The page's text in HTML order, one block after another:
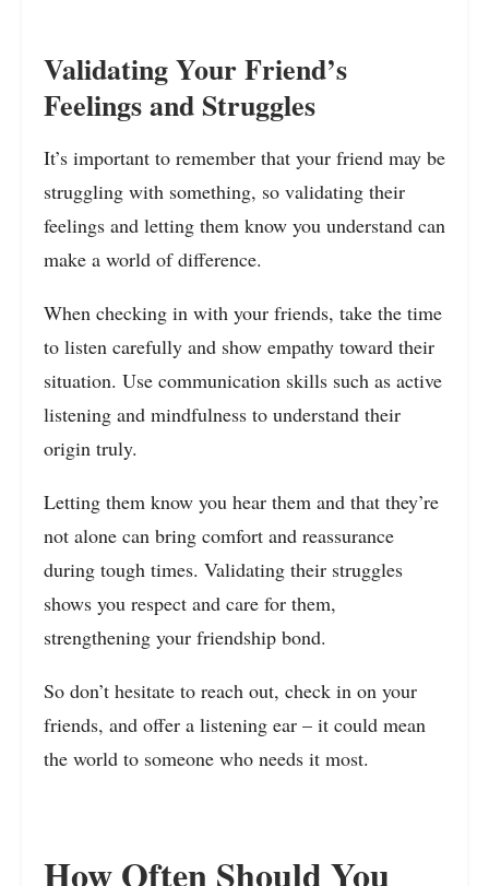
Validating Your Friend’s
Feelings and Struggles
It’s important to remember that your friend may be
struggling with something, so validating their
feelings and letting them know you understand can
make a world of difference.
When checking in with your friends, take the time
to listen carefully and show empathy toward their
situation. Use communication skills such as active
listening and mindfulness to understand their
origin truly.
Letting them know you hear them and that they’re
not alone can bring comfort and reassurance
during tough times. Validating their struggles
shows you respect and care for them,
strengthening your friendship bond.
So don’t hesitate to reach out, check in on your
friends, and offer a listening ear – it could mean
the world to someone who needs it most.
How Often Should You